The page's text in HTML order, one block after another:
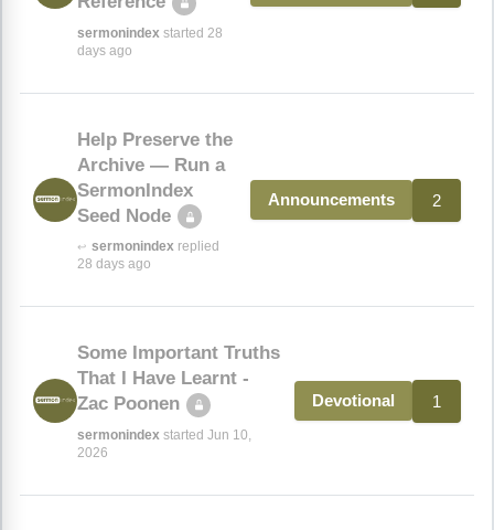
sermonindex started 28
days ago
Help Preserve the
Archive — Run a
SermonIndex
Seed Node
↩ sermonindex replied
28 days ago
Announcements 2
Some Important Truths
That I Have Learnt -
Zac Poonen
sermonindex started Jun 10,
2026
Devotional 1